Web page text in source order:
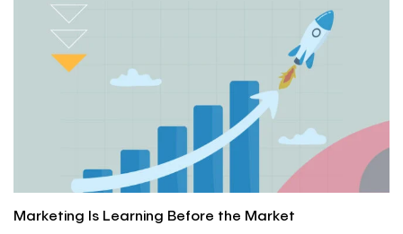
Marketing Is Learning Before the Market